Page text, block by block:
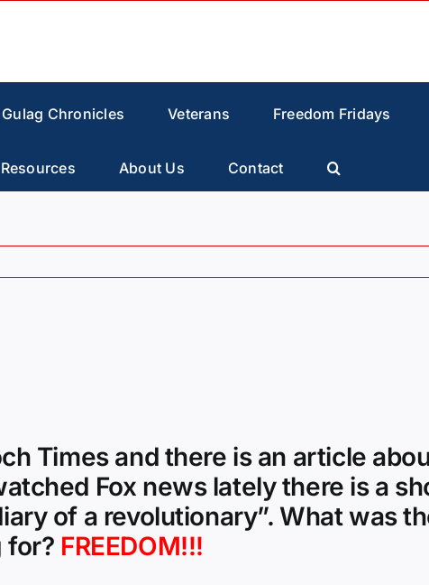
Chronicles Veterans Freedom Fridays
About Us Contact
Times and there is an article
Fox news lately there is a
of a revolutionary”. What was
for? FREEDOM!!!